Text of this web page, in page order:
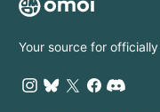
Your source for